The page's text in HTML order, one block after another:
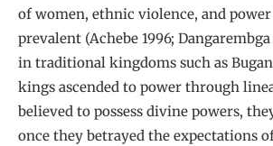
of women, ethnic violence, and power
prevalent (Achebe 1996; Dangarembga
in traditional kingdoms such as
kings ascended to power through
believed to possess divine powers,
once they betrayed the expectations